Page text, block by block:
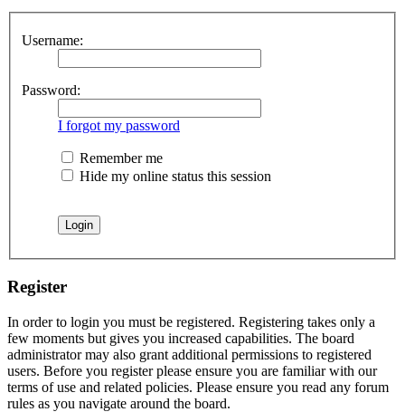
Username:
Password:
I forgot my password
Remember me
Hide my online status this session
Register
In order to login you must be registered. Registering takes only a
few moments but gives you increased capabilities. The board
administrator may also grant additional permissions to registered
users. Before you register please ensure you are familiar with our
terms of use and related policies. Please ensure you read any forum
rules as you navigate around the board.